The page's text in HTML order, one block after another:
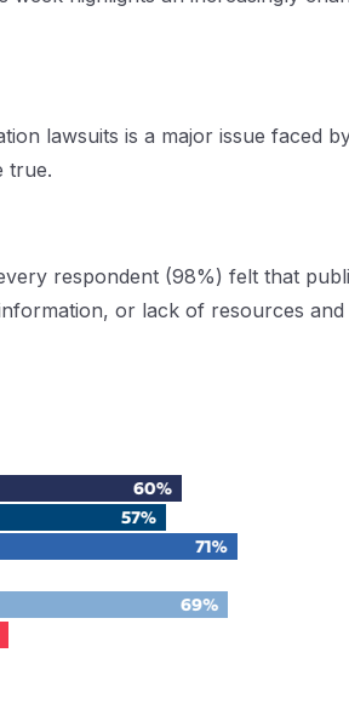
lawsuits is a major issue faced
true.
respondent (98%) felt that
or lack of resources